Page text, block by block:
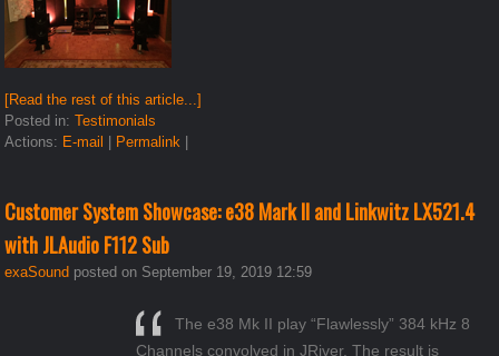
[Read the rest of this article...]
Posted in:Testimonials
Actions: E-mail | Permalink |
Customer System Showcase: e38 Mark II and Linkwitz LX521.4
with JLAudio F112 Sub
exaSound posted on September 19, 2019 12:59
The e38 Mk II play “Flawlessly” 384 kHz 8
Channels convolved in JRiver. The result is